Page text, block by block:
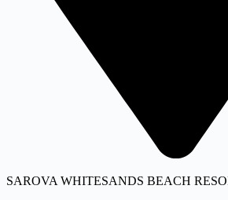
SAROVA WHITESANDS BEACH